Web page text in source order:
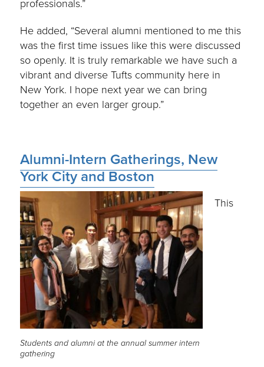
professionals.”
He added, “Several alumni mentioned to me this
was the first time issues like this were discussed
so openly. It is truly remarkable we have such a
vibrant and diverse Tufts community here in
New York. I hope next year we can bring
together an even larger group.”
Alumni-Intern Gatherings, New
York City and Boston
Students and alumni at the annual summer intern
gathering
This